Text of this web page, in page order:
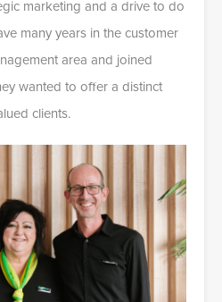
marketing and a drive to do
many years in the customer
area and joined
wanted to offer a distinct
clients.